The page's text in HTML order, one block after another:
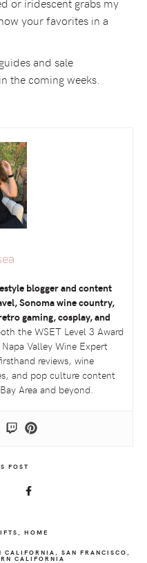
your favorites in a
and sale
the coming weeks.
blogger and content
Sonoma wine country,
gaming, cosplay, and
the WSETLevel 3 Award
Valley Wine Expert
reviews, wine
and pop culture content
Area and beyond.
POST
HOME
CALIFORNIA SAN FRANCISCO
CALIFORNIA